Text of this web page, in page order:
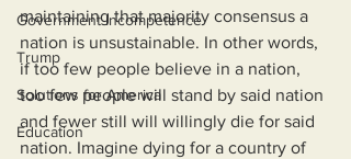
Government Incompetence
Trump
Solutions for America
Education
maintaining that majority consensus a
nation is unsustainable. In other words,
if too few people believe in a nation,
too few people will stand by said nation
and fewer still will willingly die for said
nation. Imagine dying for a country of